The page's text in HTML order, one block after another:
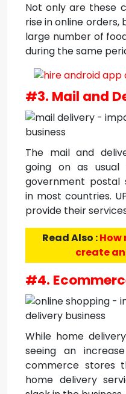
Not only are these
rise in online orders,
large number of
during the same
#3. Mail and
The mail and
going on as usual
government postal
in most countries.
provide their
Read Also :How
create
#4.
While home
seeing an
commerce stores
home delivery